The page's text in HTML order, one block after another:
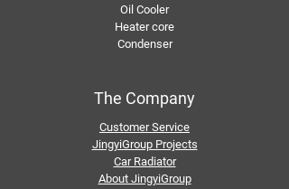
Oil Cooler
Heater core
Condenser
The Company
Customer Service
JingyiGroup Projects
Car Radiator
About JingyiGroup